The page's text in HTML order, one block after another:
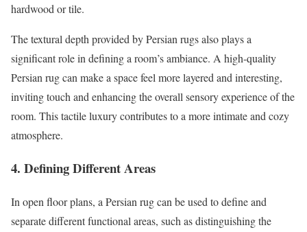
hardwood or tile.
The textural depth provided by Persian rugs also plays a
significant role in defining a room’s ambiance. A high-quality
Persian rug can make a space feel more layered and interesting,
inviting touch and enhancing the overall sensory experience of the
room. This tactile luxury contributes to a more intimate and cozy
atmosphere.
4. Defining Different Areas
In open floor plans, a Persian rug can be used to define and
separate different functional areas, such as distinguishing the